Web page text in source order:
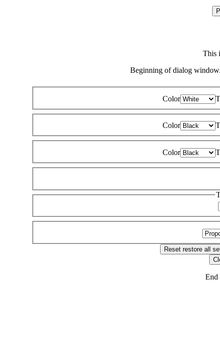
This
Beginning of dialog
Color
Color
Color
Resetrestore all
End